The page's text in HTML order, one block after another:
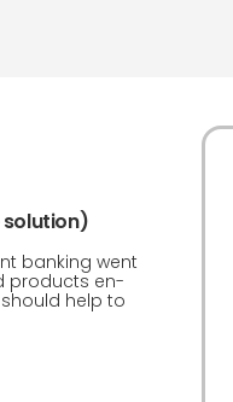
solution)
banking went
products en-
help to